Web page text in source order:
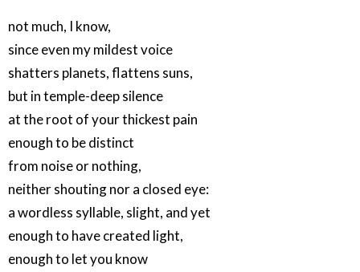
not much, I know,
since even my mildest voice
shatters planets, flattens suns,
but in temple-deep silence
at the root of your thickest pain
enough to be distinct
from noise or nothing,
neither shouting nor a closed eye:
a wordless syllable, slight, and yet
enough to have created light,
enough to let you know